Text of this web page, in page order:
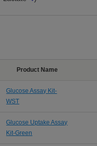
Product Name
Glucose Assay Kit-
WST
Glucose Uptake Assay
Kit-Green